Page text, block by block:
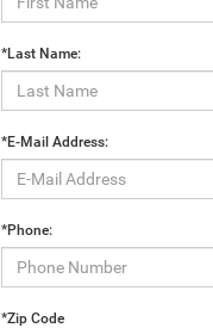
*Last Name:
*E-Mail Address:
*Phone:
*Zip Code